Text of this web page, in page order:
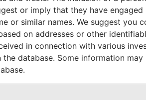
or imply that they have
or similar names. We suggest you
on addresses or other
in connection with various
database. Some information